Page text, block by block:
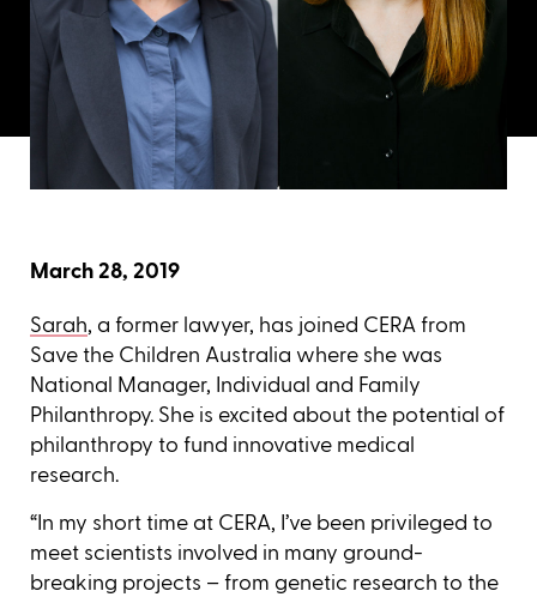
March 28, 2019
Sarah, a former lawyer, has joined CERA from
Save the Children Australia where she was
National Manager, Individual and Family
Philanthropy. She is excited about the potential of
philanthropy to fund innovative medical
research.
“In my short time at CERA, I’ve been privileged to
meet scientists involved in many ground-
breaking projects – from genetic research to the